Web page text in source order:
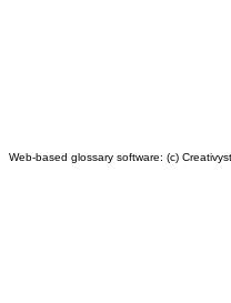
Web-based glossary software: (c)